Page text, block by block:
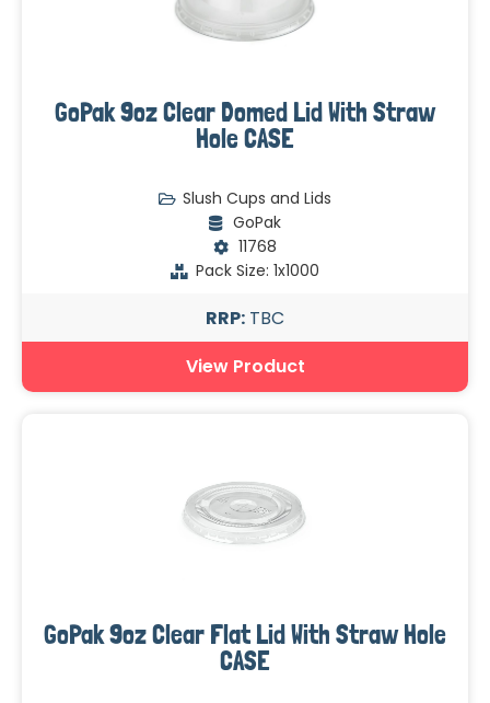
GoPak 9oz Clear Domed Lid With Straw
Hole CASE
Slush Cups and Lids
GoPak
11768
Pack Size: 1x1000
RRP: TBC
View Product
GoPak 9oz Clear Flat Lid With Straw Hole
CASE